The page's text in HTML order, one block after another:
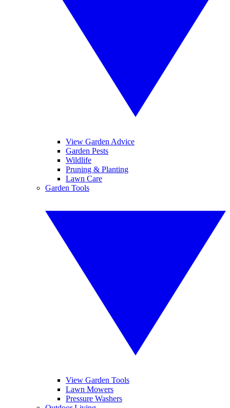
View Garden Advice
Garden Pests
Wildlife
Pruning & Planting
Lawn Care
Garden Tools
View Garden Tools
Lawn Mowers
Pressure Washers